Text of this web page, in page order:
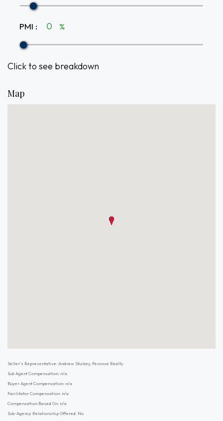
PMI : %
Click to see breakdown
Map
Seller's Representative: Andrew Stuckey, Penrose Realty
Sub Agent Compensation: n/a
Buyer Agent Compensation: n/a
Facilitator Compensation: n/a
Compensation Based On: n/a
Sub-Agency Relationship Offered: No